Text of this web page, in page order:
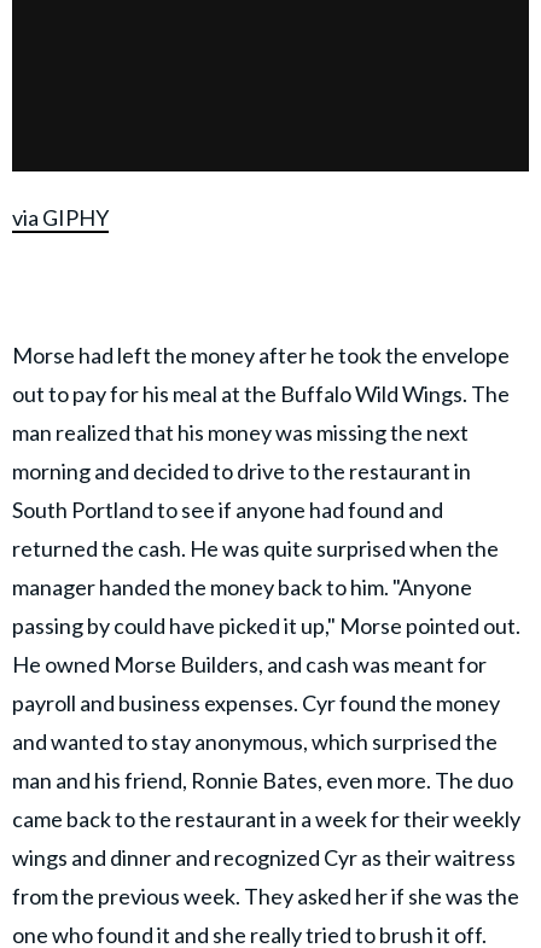
via GIPHY
Morse had left the money after he took the envelope
out to pay for his meal at the Buffalo Wild Wings. The
man realized that his money was missing the next
morning and decided to drive to the restaurant in
South Portland to see if anyone had found and
returned the cash. He was quite surprised when the
manager handed the money back to him. "Anyone
passing by could have picked it up," Morse pointed out.
He owned Morse Builders, and cash was meant for
payroll and business expenses. Cyr found the money
and wanted to stay anonymous, which surprised the
man and his friend, Ronnie Bates, even more. The duo
came back to the restaurant in a week for their weekly
wings and dinner and recognized Cyr as their waitress
from the previous week. They asked her if she was the
one who found it and she really tried to brush it off.